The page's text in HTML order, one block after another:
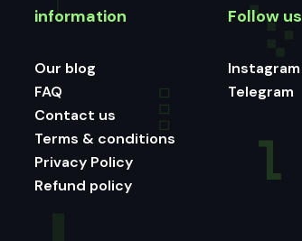
information
Our blog
FAQ
Contact us
Terms & conditions
Privacy Policy
Refund policy
Follow us
Instagram
Telegram